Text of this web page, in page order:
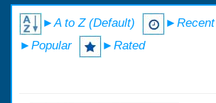
►A to Z (Default)
►Recent
►Popular
►Rated